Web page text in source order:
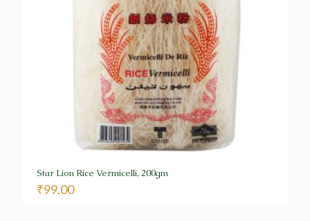
Star Lion Rice Vermicelli, 200gm
₹99.00